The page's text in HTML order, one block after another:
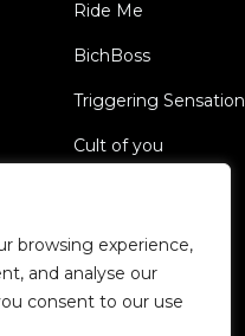
browsing experience,
and analyse our
consent to our use
Ride Me
BichBoss
Triggering Sensation
Cult of you
All rights reserved.